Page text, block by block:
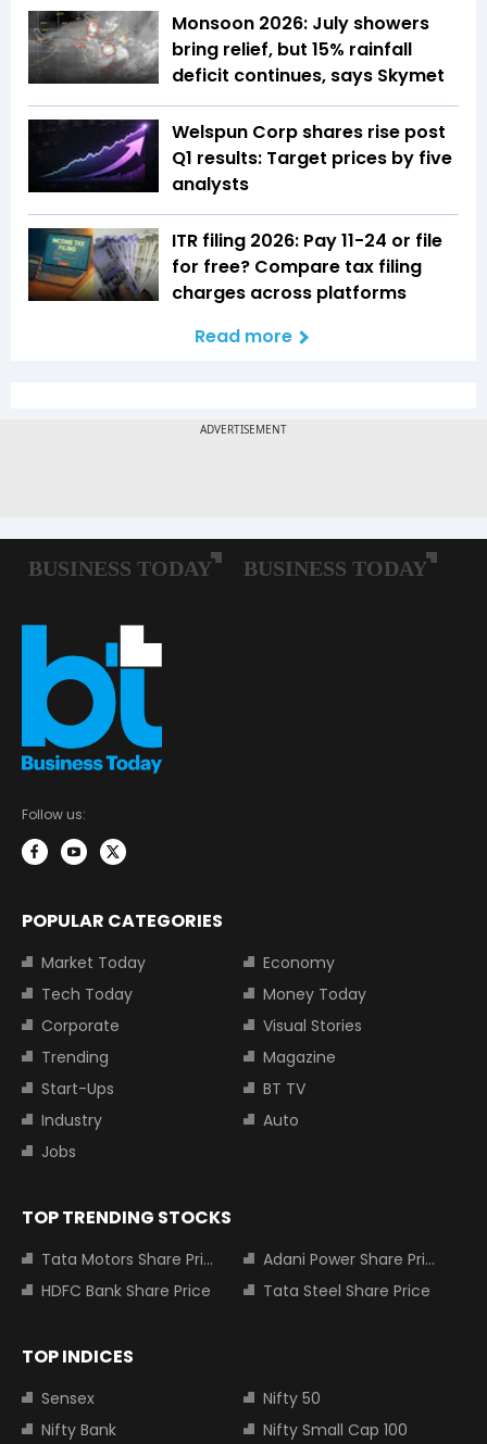
Monsoon 2026: July showers
bring relief, but 15% rainfall
deficit continues, says Skymet
Welspun Corp shares rise post
Q1 results: Target prices by five
analysts
ITR filing 2026: Pay ₹11-₹24 or file
for free? Compare tax filing
charges across platforms
Read more
Follow us:
POPULAR CATEGORIES
Market Today
Economy
Tech Today
Money Today
Corporate
Visual Stories
Trending
Magazine
Start-Ups
BT TV
Industry
Auto
Jobs
TOP TRENDING STOCKS
Tata Motors Share Price
Adani Power Share Price
HDFC Bank Share Price
Tata Steel Share Price
TOP INDICES
Sensex
Nifty 50
Nifty Bank
Nifty Small Cap 100